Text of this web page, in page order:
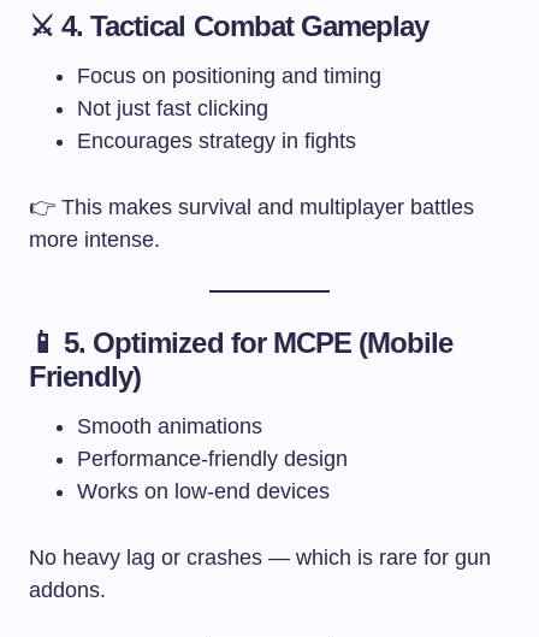
⚔️ 4. Tactical Combat Gameplay
Focus on positioning and timing
Not just fast clicking
Encourages strategy in fights
👉 This makes survival and multiplayer battles
more intense.
📱 5. Optimized for MCPE (Mobile
Friendly)
Smooth animations
Performance-friendly design
Works on low-end devices
No heavy lag or crashes — which is rare for gun
addons.